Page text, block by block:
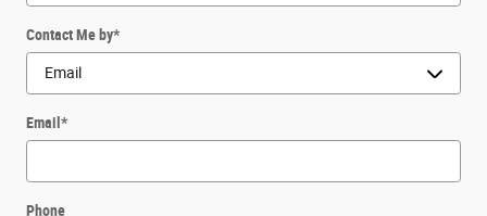
Contact Me by*
Email *
Phone